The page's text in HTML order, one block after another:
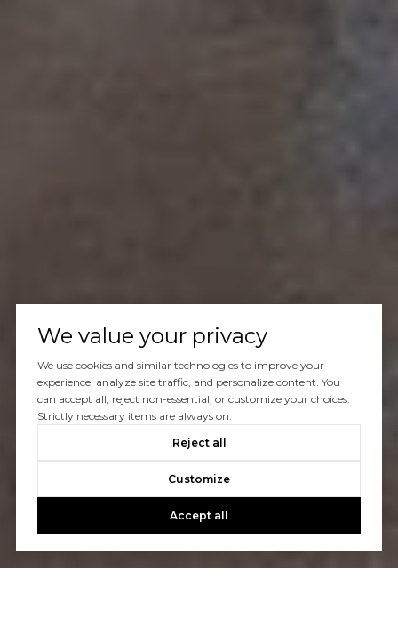
We value your privacy
We use cookies and similar technologies to improve your
experience, analyze site traffic, and personalize content. You
can accept all, reject non-essential, or customize your choices.
Strictly necessary items are always on.
Reject all
Customize
Accept all